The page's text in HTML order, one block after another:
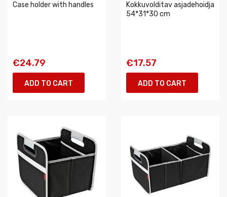
Case holder with handles
€24.79
ADD TO CART
Kokkuvolditav asjadehoidja
54*31*30 cm
€17.57
ADD TO CART